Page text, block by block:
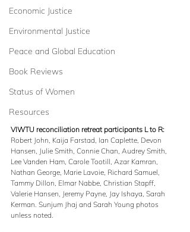
Economic Justice
Environmental Justice
Peace and Global Education
Book Reviews
Status of Women
Resources
VIWTU reconciliation retreat participants L to R:
Robert John, Kaija Farstad, Ian Caplette, Devon
Hansen, Julie Smith, Connie Chan, Audrey Smith,
Lee Vanden Ham, Carole Tootill, Azar Kamran,
Nathan George, Marie Lavoie, Richard Samuel,
Tammy Dillon, Elmar Nabbe, Christian Stapff,
Valerie Hansen, Jeremy Payne, Jay Ishaya, Sarah
Kerman. Sunjum Jhaj and Sarah Young photos
unless noted.